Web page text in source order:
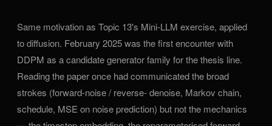
Same motivation as Topic 13's Mini-LLM exercise, applied
to diffusion. February 2025 was the first encounter with
DDPM as a candidate generator family for the thesis line.
Reading the paper once had communicated the broad
strokes (forward-noise / reverse- denoise, Markov chain,
schedule, MSE on noise prediction) but not the mechanics